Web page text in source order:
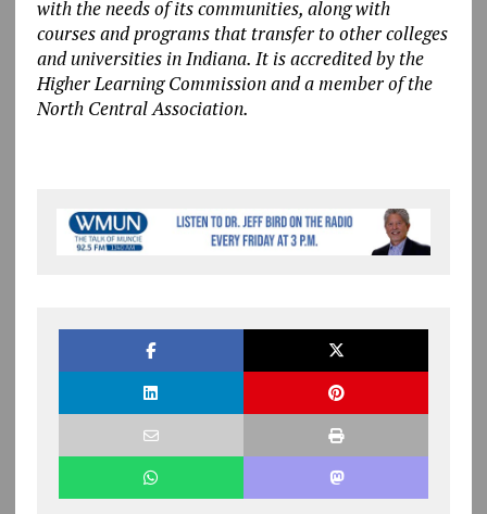
with the needs of its communities, along with
courses and programs that transfer to other colleges
and universities in Indiana. It is accredited by the
Higher Learning Commission and a member of the
North Central Association.